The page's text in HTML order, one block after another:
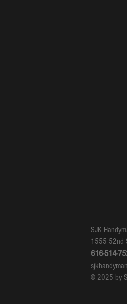
SJK
1555 52nd
616-514-
© 2025 by